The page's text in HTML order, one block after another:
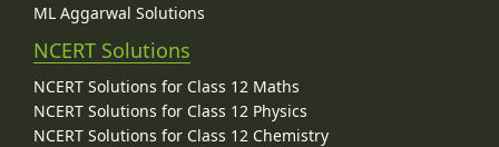
ML Aggarwal Solutions
NCERT Solutions
NCERT Solutions for Class 12 Maths
NCERT Solutions for Class 12 Physics
NCERT Solutions for Class 12 Chemistry